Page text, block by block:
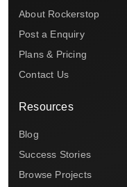
About Rockerstop
Post a Enquiry
Plans & Pricing
Contact Us
Resources
Blog
Success Stories
Browse Projects